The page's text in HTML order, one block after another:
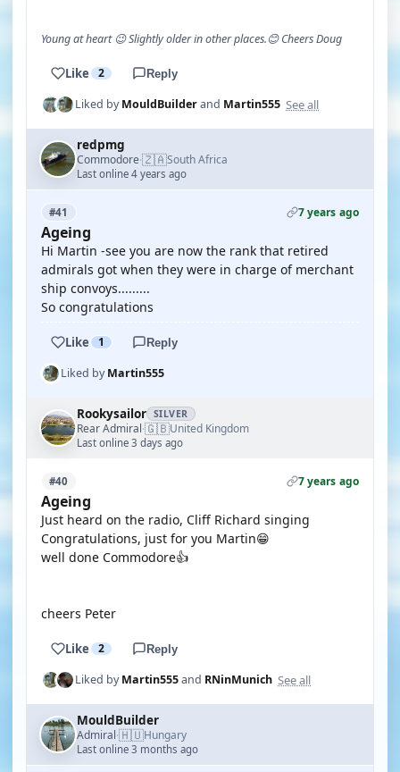
Young at heart 😉 Slightly older in other places.😊 Cheers Doug
Like 2 Reply
Liked byMouldBuilderand Martin555 See all
redpmg
Commodore·🇿🇦South Africa
Last online 4 years ago
#41 7 years ago
Ageing
Hi Martin -see you are now the rank that retired
admirals got when they were in charge of merchant
ship convoys.........
So congratulations
Like 1 Reply
Liked byMartin555
Rookysailor SILVER
Rear Admiral·🇬🇧United Kingdom
Last online 3 days ago
#40 7 years ago
Ageing
Just heard on the radio, Cliff Richard singing
Congratulations, just for you Martin😁
well done Commodore👍
cheers Peter
Like 2 Reply
Liked byMartin555and RNinMunich See all
MouldBuilder
Admiral·🇭🇺Hungary
Last online 3 months ago